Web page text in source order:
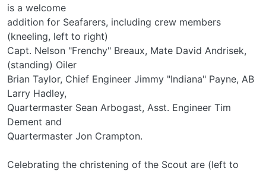
is a welcome
addition for Seafarers, including crew members
(kneeling, left to right)
Capt. Nelson "Frenchy" Breaux, Mate David Andrisek,
(standing) Oiler
Brian Taylor, Chief Engineer Jimmy "Indiana" Payne, AB
Larry Hadley,
Quartermaster Sean Arbogast, Asst. Engineer Tim
Dement and
Quartermaster Jon Crampton.
Celebrating the christening of the Scout are (left to